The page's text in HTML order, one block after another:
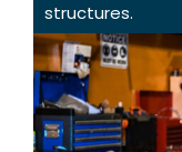
structures.